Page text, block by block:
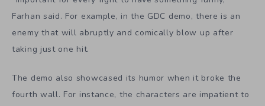
Farhan said. For example, in the GDC demo, there is an
enemy that will abruptly and comically blow up after
taking just one hit.
The demo also showcased its humor when it broke the
fourth wall. For instance, the characters are impatient to